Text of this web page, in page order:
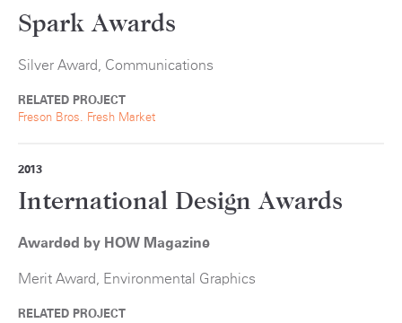
Spark Awards
Silver Award, Communications
RELATED PROJECT
Freson Bros. Fresh Market
2013
International Design Awards
Awarded by HOW Magazine
Merit Award, Environmental Graphics
RELATED PROJECT